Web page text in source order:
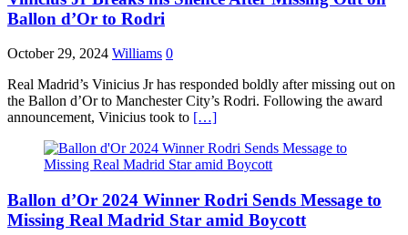
Ballon d’Or to Rodri
October 29, 2024 Williams 0
Real Madrid’s Vinicius Jr has responded boldly after missing out on
the Ballon d’Or to Manchester City’s Rodri. Following the award
announcement, Vinicius took to […]
Ballon d’Or 2024 Winner Rodri Sends Message to
Missing Real Madrid Star amid Boycott